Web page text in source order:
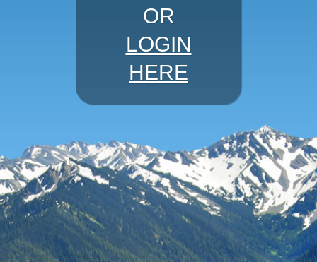
OR
LOGIN
HERE